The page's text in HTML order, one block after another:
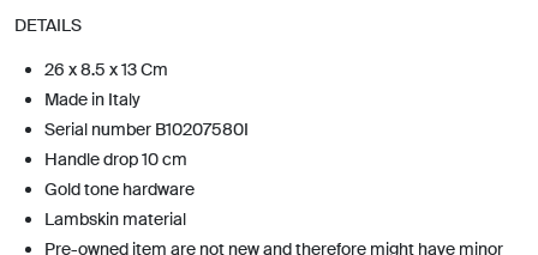
DETAILS
26 x 8.5 x 13 Cm
Made in Italy
Serial number B10207580I
Handle drop 10 cm
Gold tone hardware
Lambskin material
Pre-owned item are not new and therefore might have minor